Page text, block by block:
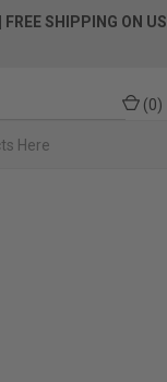
| FREE SHIPPING ON US
(0)